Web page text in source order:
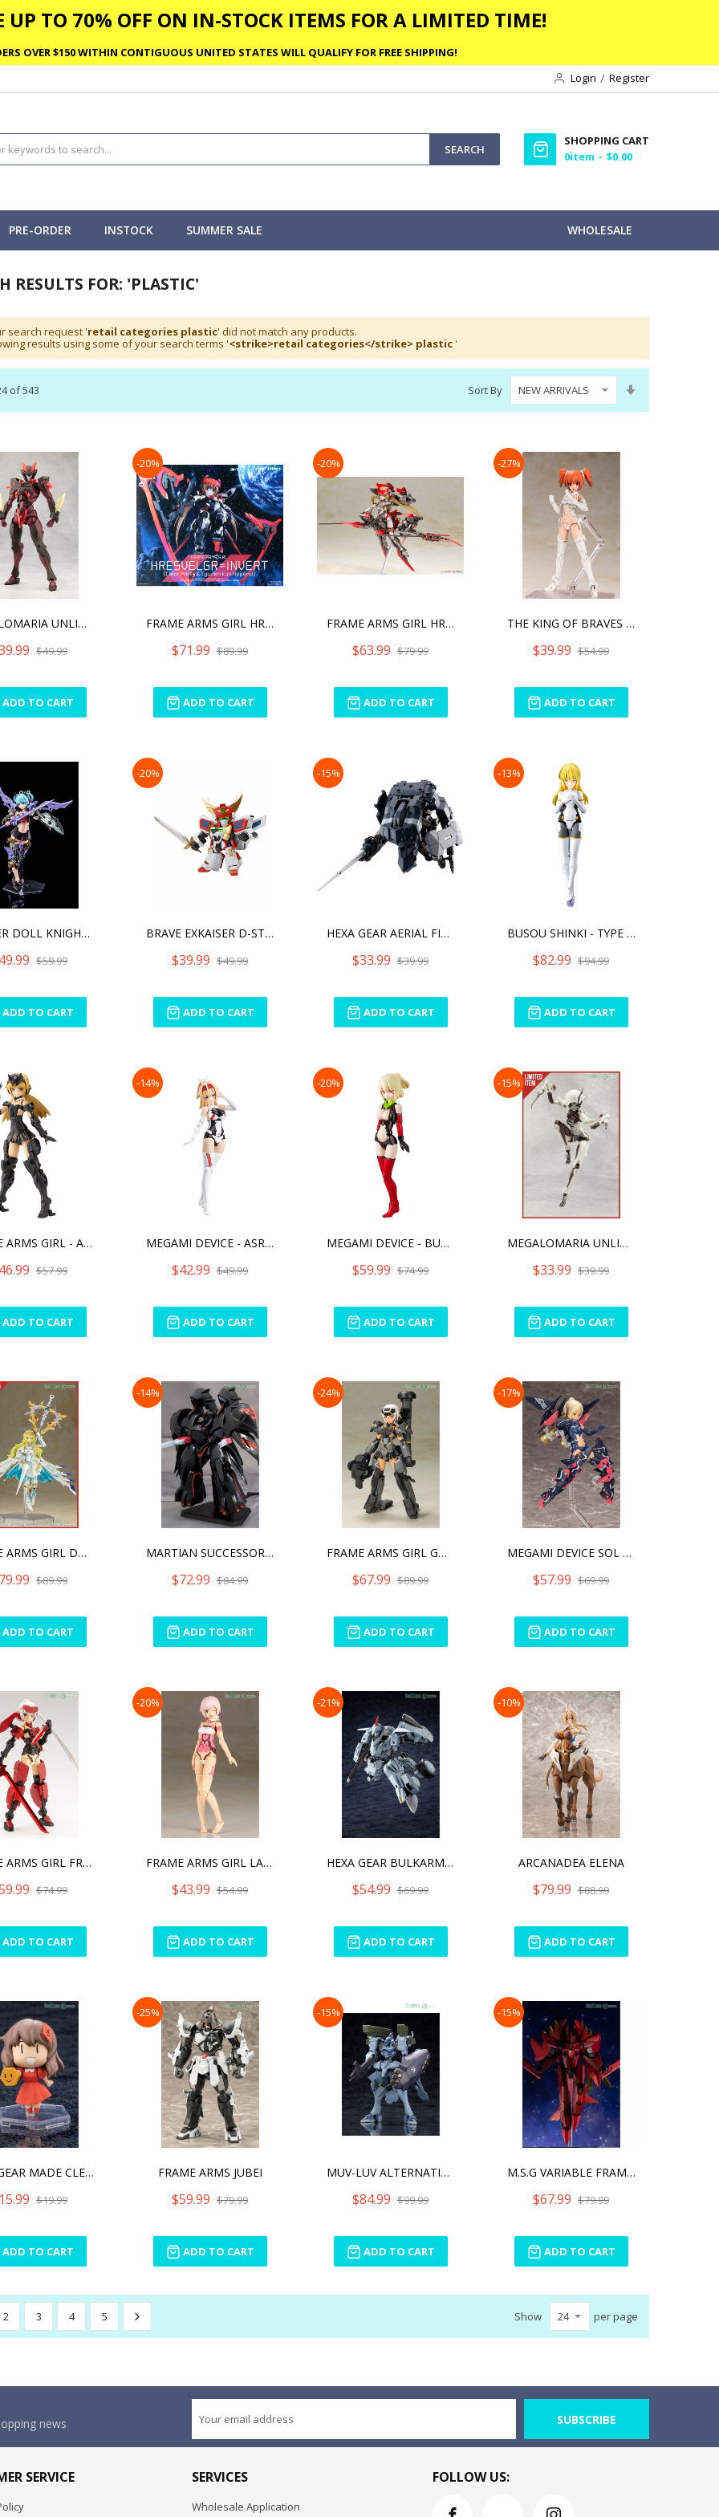
UP TO 70% OFF ON IN-STOCK ITEMS FOR A LIMITED TIME!
OVER $150 WITHIN CONTIGUOUS UNITED STATES WILL QUALIFY FOR FREE SHIPPING!
Login
Register
SEARCH
SHOPPING CART
0item $0.00
WHOLESALE
PRE-ORDER INSTOCK SUMMER SALE
RESULTS FOR: 'PLASTIC'
search request 'retail categories plastic' did not match any products.
results using some of your search terms '<strike>retail categories</strike> plastic '
of543 Sort By
Direction
MEGALOMARIA UNLIMITED UNI
$49.99
ADD TO CART
-20%
FRAME ARMS GIRL HRESVELGR
$71.99 $89.99
ADD TO CART
-20%
FRAME ARMS GIRL HRESVELGR
$63.99 $79.99
ADD TO CART
-27%
THE KING OF BRAVES GAOGAI
$39.99 $54.99
ADD TO CART
BUSTER DOLL KNIGHT DARKNE
$59.99
ADD TO CART
-20%
BRAVE EXKAISER D-STYLE KI
$39.99 $49.99
ADD TO CART
-15%
HEXA GEAR AERIAL FIGHTER
$33.99 $39.99
ADD TO CART
-13%
BUSOU SHINKI - TYPE ANGEL
$82.99 $94.99
ADD TO CART
FRAME ARMS GIRL - ARCHITE
$57.99
ADD TO CART
-14%
MEGAMI DEVICE - ASRA ARCH
$42.99 $49.99
ADD TO CART
-20%
MEGAMI DEVICE - BULLET KN
$59.99 $74.99
ADD TO CART
-15%
MEGALOMARIA UNLIMITED UNI
$33.99 $39.99
ADD TO CART
FRAME ARMS GIRL DURGA I S
$89.99
ADD TO CART
-14%
MARTIAN SUCCESSOR NADESIC
$72.99 $84.99
ADD TO CART
-24%
FRAME ARMS GIRL GOURAI-KA
$67.99 $89.99
ADD TO CART
-17%
MEGAMI DEVICE SOL STRIKE
$57.99 $69.99
ADD TO CART
FRAME ARMS GIRL FRAME ARM
$74.99
ADD TO CART
-20%
FRAME ARMS GIRL LAETITIA
$43.99 $54.99
ADD TO CART
-21%
HEXA GEAR BULKARM GLANZ [
$54.99 $69.99
ADD TO CART
-10%
ARCANADEA ELENA
$79.99 $88.99
ADD TO CART
HEXA GEAR MADE CLEAR! SAN
$19.99
ADD TO CART
-25%
FRAME ARMS JUBEI
$59.99 $79.99
ADD TO CART
-15%
MUV-LUV ALTERNATIVE (ANIM
$84.99 $99.99
ADD TO CART
-15%
M.S.G VARIABLE FRAME SYST
$67.99 $79.99
ADD TO CART
2 3 4 5 Show per page
news SUBSCRIBE
SERVICE SERVICES
Wholesale Application
FOLLOW US: